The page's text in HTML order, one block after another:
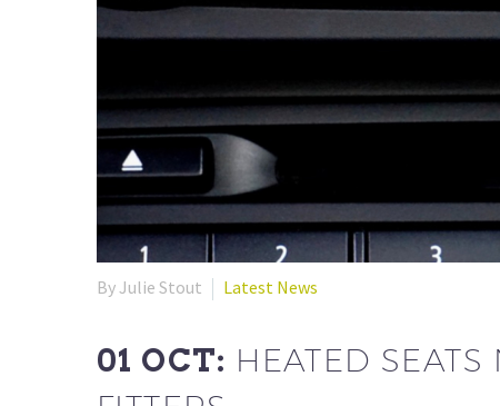
By Julie Stout Latest News
01 OCT: HEATED